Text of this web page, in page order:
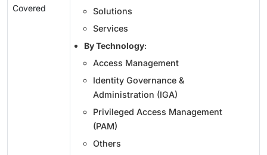
Covered
Solutions
Services
By Technology:
Access Management
Identity Governance &
Administration (IGA)
Privileged Access Management
(PAM)
Others